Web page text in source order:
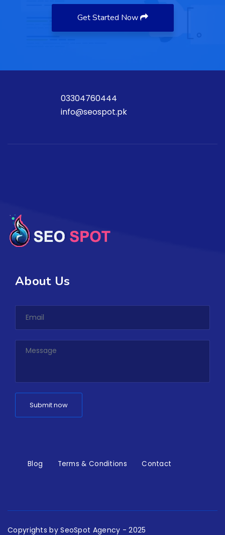
Get Started Now
03304760444
info@seospot.pk
About Us
Blog Terms & Conditions Contact
Copyrights bySeoSpot Agency - 2025